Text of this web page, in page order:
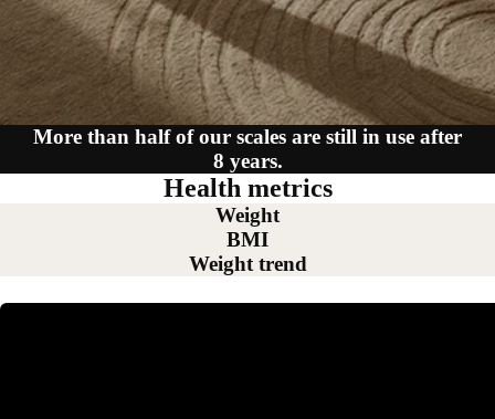
More than half of our scales are still in use after
8 years.
Health metrics
Weight
BMI
Weight trend